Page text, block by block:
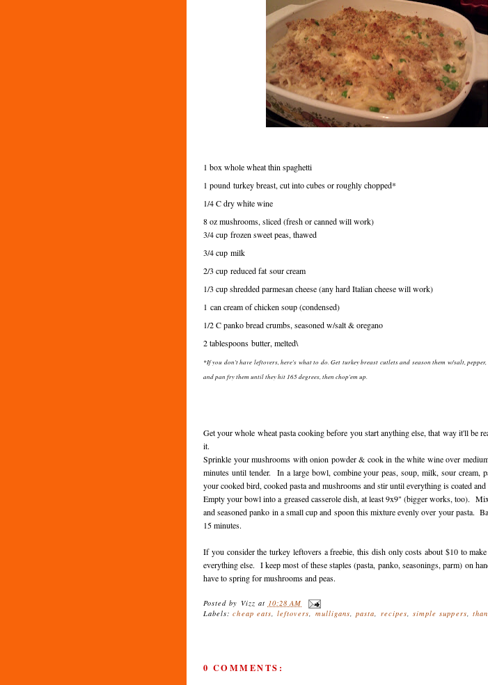
1 box whole wheat thin spaghetti
1 pound turkey breast, cut into cubes or roughly chopped*
1/4 C dry white wine
8 oz mushrooms, sliced (fresh or canned will work)
3/4 cup frozen sweet peas, thawed
3/4 cup milk
2/3 cup reduced fat sour cream
1/3 cup shredded parmesan cheese (any hard Italian cheese will work)
1 can cream of chicken soup (condensed)
1/2 C panko bread crumbs, seasoned w/salt & oregano
2 tablespoons butter, melted\
*If you don't have leftovers, here's what to do. Get turkey breast cutlets and season them w/salt,
and pan fry them until they hit 165 degrees, then chop'em up.
Get your whole wheat pasta cooking before you start anything else, that way it'll be
it.
Sprinkle your mushrooms with onion powder & cook in the white wine over
minutes until tender. In a large bowl, combine your peas, soup, milk, sour cream,
your cooked bird, cooked pasta and mushrooms and stir until everything is coated
Empty your bowl into a greased casserole dish, at least 9x9" (bigger works, too).
and seasoned panko in a small cup and spoon this mixture evenly over your pasta.
15 minutes.
If you consider the turkey leftovers a freebie, this dish only costs about $10 to
everything else. I keep most of these staples (pasta, panko, seasonings, parm) on
have to spring for mushrooms and peas.
Posted by Vizz at 10:28 AM
Labels:cheap eats,leftovers, mulligans,pasta, recipes, simple suppers,
0 COMMENTS: